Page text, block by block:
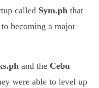
called Sym.ph that
becoming a major
and the Cebu
were able to level up